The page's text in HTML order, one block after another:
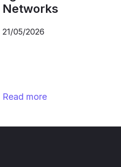
Networks
21/05/2026
Read more